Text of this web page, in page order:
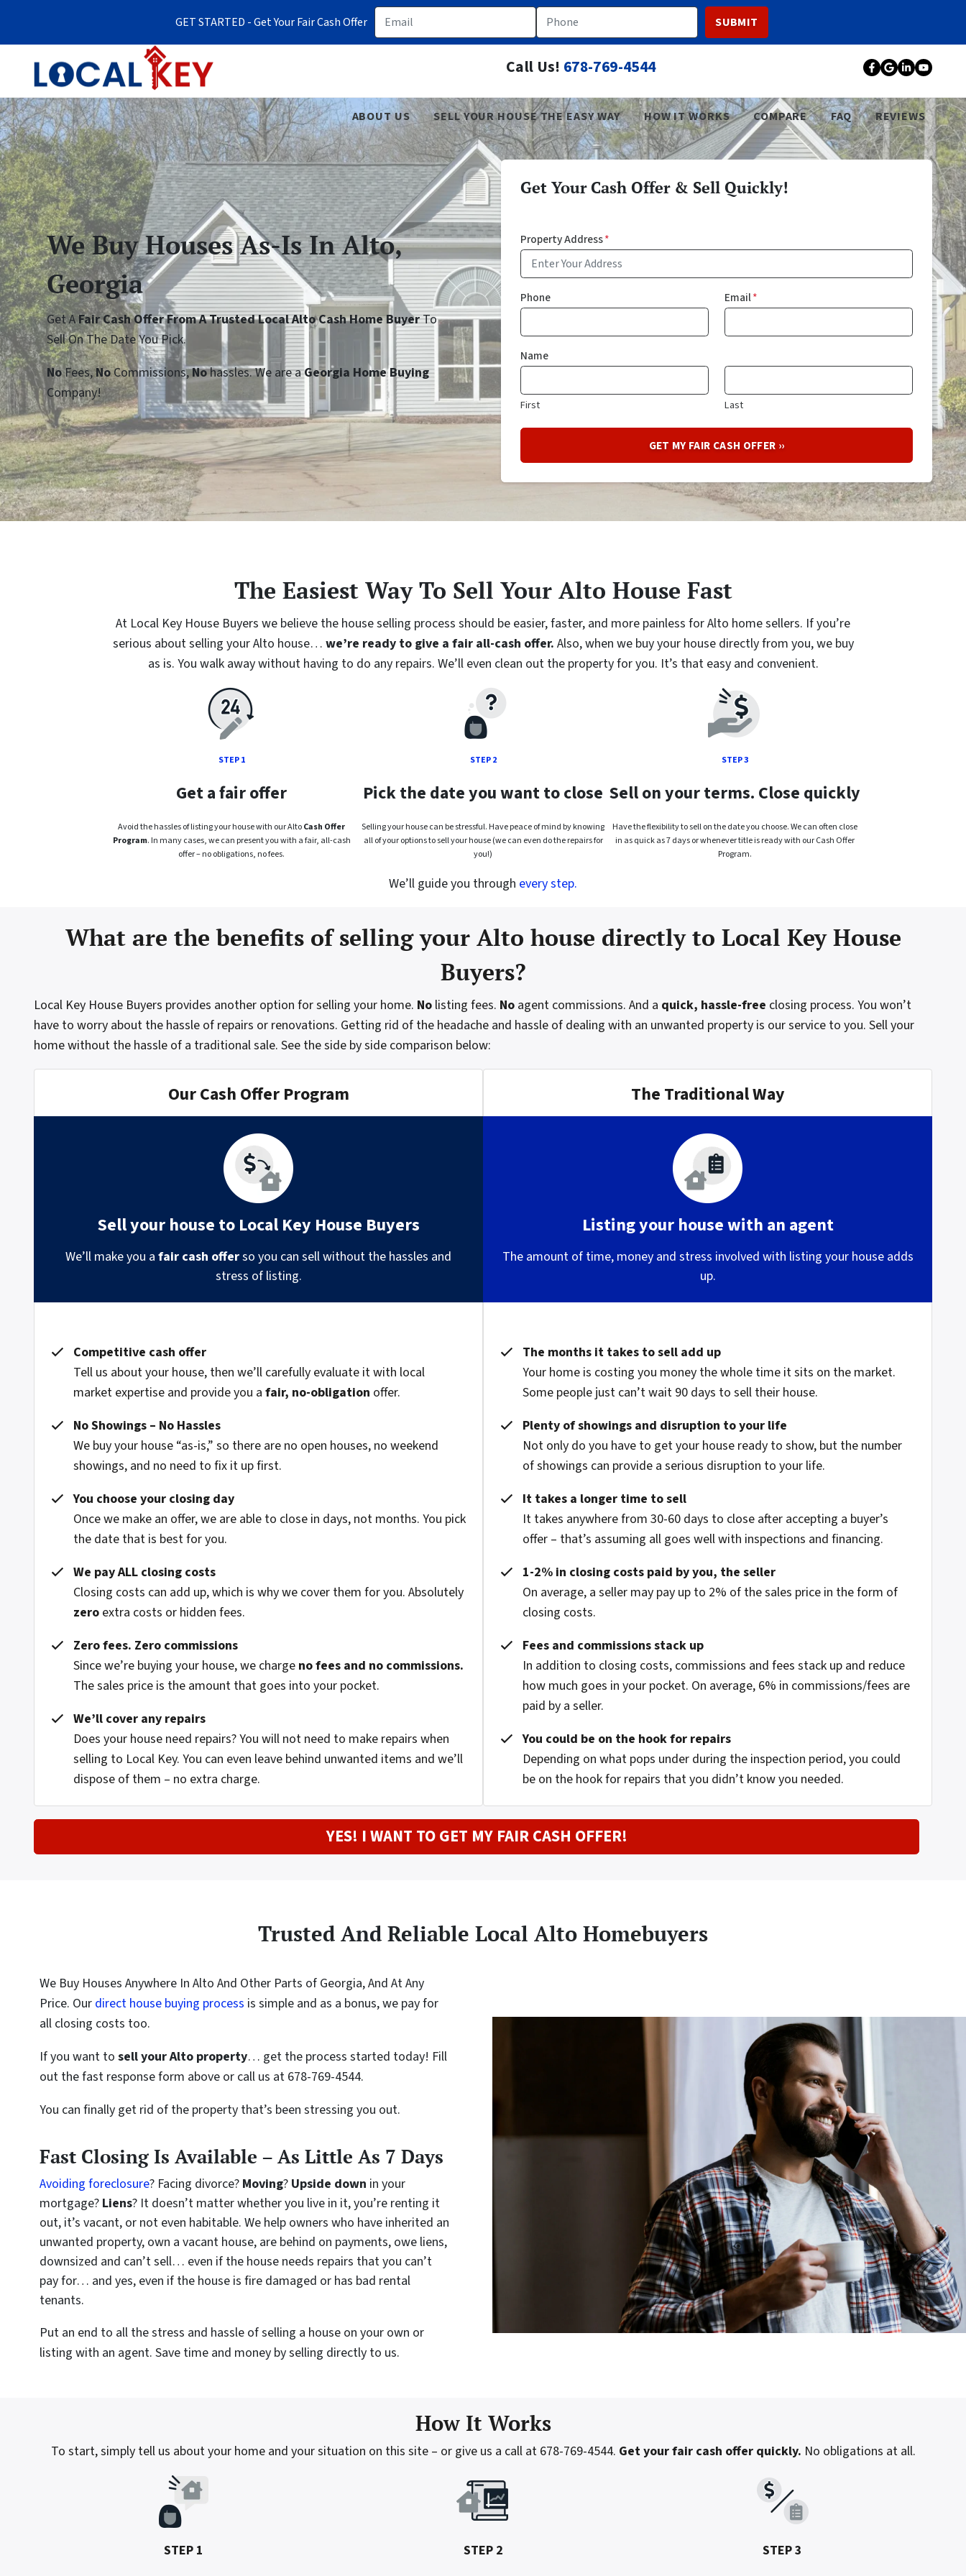
GET STARTED - Get Your Fair Cash Offer Email Phone
Call Us! 678-769-4544 Facebook
Google
ABOUT US SELL YOUR HOUSE THE EASY WAY HOW IT WORKS COMPARE FAQ REVIEWS
We Buy Houses As-Is In Alto,
Georgia
Get AFair Cash Offer From A Trusted Local Alto Cash Home BuyerTo
Sell On The Date You Pick.
NoFees,NoCommissions,Nohassles. We are aGeorgia Home Buying
Company!
Get Your Cash Offer & Sell Quickly!
Property Address*
Phone Email*
Name
First Last
The Easiest Way To Sell Your Alto House Fast
At Local Key House Buyers we believe the house selling process should be easier, faster, and more painless for Alto home sellers. If you’re
serious about selling your Alto house… we’re ready to give a fair all-cash offer. Also, when we buy your house directly from you, we buy
as is. You walk away without having to do any repairs. We’ll even clean out the property for you. It’s that easy and convenient.
STEP 1
Get a fair offer
Avoid the hassles of listing your house with our AltoCash Offer
Program. In many cases, we can present you with a fair, all-cash
offer – no obligations, no fees.
STEP 2
Pick the date you want to close
Selling your house can be stressful. Have peace of mind by knowing
all of your options to sell your house (we can even do the repairs for
you!)
STEP 3
Sell on your terms. Close quickly
Have the flexibility to sell on the date you choose. We can often close
in as quick as 7 days or whenever title is ready with our Cash Offer
Program.
We’ll guide you through every step.
What are the benefits of selling your Alto house directly to Local Key House
Buyers?
Local Key House Buyers provides another option for selling your home. No listing fees. No agent commissions. And a quick, hassle-free closing process. You won’t
have to worry about the hassle of repairs or renovations. Getting rid of the headache and hassle of dealing with an unwanted property is our service to you. Sell your
home without the hassle of a traditional sale. See the side by side comparison below:
Our Cash Offer Program
Sell your house to Local Key House Buyers
We’ll make you a fair cash offerso you can sell without the hassles and
stress of listing.
Competitive cash offer
Tell us about your house, then we’ll carefully evaluate it with local
market expertise and provide you a fair, no-obligation offer.
No Showings – No Hassles
We buy your house “as-is,” so there are no open houses, no weekend
showings, and no need to fix it up first.
You choose your closing day
Once we make an offer, we are able to close in days, not months. You pick
the date that is best for you.
We pay ALL closing costs
Closing costs can add up, which is why we cover them for you. Absolutely
zero extra costs or hidden fees.
Zero fees. Zero commissions
Since we’re buying your house, we charge no fees and no commissions.
The sales price is the amount that goes into your pocket.
We’ll cover any repairs
Does your house need repairs? You will not need to make repairs when
selling to Local Key. You can even leave behind unwanted items and we’ll
dispose of them – no extra charge.
The Traditional Way
Listing your house with an agent
The amount of time, money and stress involved with listing your house adds
up.
The months it takes to sell add up
Your home is costing you money the whole time it sits on the market.
Some people just can’t wait 90 days to sell their house.
Plenty of showings and disruption to your life
Not only do you have to get your house ready to show, but the number
of showings can provide a serious disruption to your life.
It takes a longer time to sell
It takes anywhere from 30-60 days to close after accepting a buyer’s
offer – that’s assuming all goes well with inspections and financing.
1-2% in closing costs paid by you, the seller
On average, a seller may pay up to 2% of the sales price in the form of
closing costs.
Fees and commissions stack up
In addition to closing costs, commissions and fees stack up and reduce
how much goes in your pocket. On average, 6% in commissions/fees are
paid by a seller.
You could be on the hook for repairs
Depending on what pops under during the inspection period, you could
be on the hook for repairs that you didn’t know you needed.
YES! I WANT TO GET MY FAIR CASH OFFER!
Trusted And Reliable Local Alto Homebuyers
We Buy Houses Anywhere In Alto And Other Parts of Georgia, And At Any
Price. Our direct house buying process is simple and as a bonus, we pay for
all closing costs too.
If you want to sell your Alto property… get the process started today! Fill
out the fast response form above or call us at 678-769-4544.
You can finally get rid of the property that’s been stressing you out.
Fast Closing Is Available – As Little As 7 Days
Avoiding foreclosure? Facing divorce? Moving? Upside down in your
mortgage? Liens? It doesn’t matter whether you live in it, you’re renting it
out, it’s vacant, or not even habitable. We help owners who have inherited an
unwanted property, own a vacant house, are behind on payments, owe liens,
downsized and can’t sell… even if the house needs repairs that you can’t
pay for… and yes, even if the house is fire damaged or has bad rental
tenants.
Put an end to all the stress and hassle of selling a house on your own or
listing with an agent. Save time and money by selling directly to us.
How It Works
To start, simply tell us about your home and your situation on this site – or give us a call at 678-769-4544. Get your fair cash offer quickly. No obligations at all.
STEP 1
STEP 2
STEP 3